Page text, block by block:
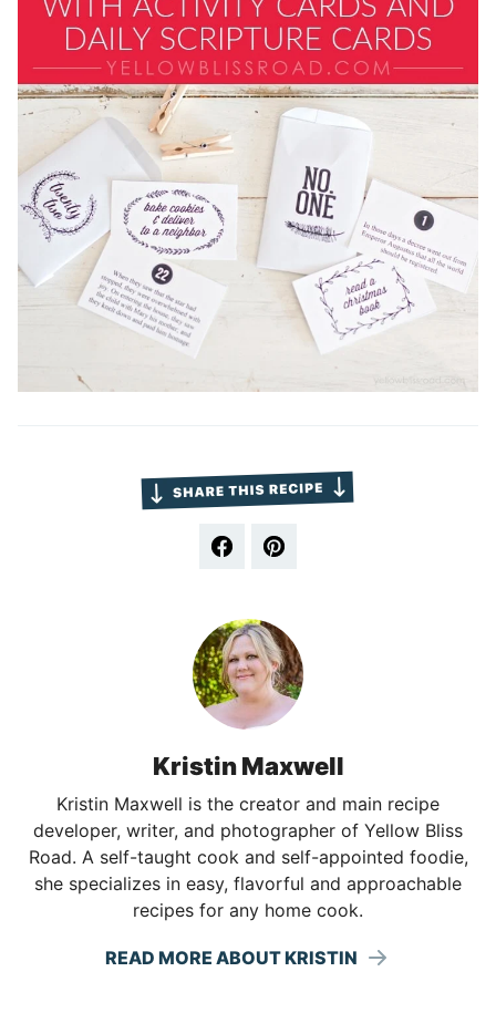
Kristin Maxwell
Kristin Maxwell is the creator and main recipe
developer, writer, and photographer of Yellow Bliss
Road. A self-taught cook and self-appointed foodie,
she specializes in easy, flavorful and approachable
recipes for any home cook.
READ MORE ABOUT KRISTIN